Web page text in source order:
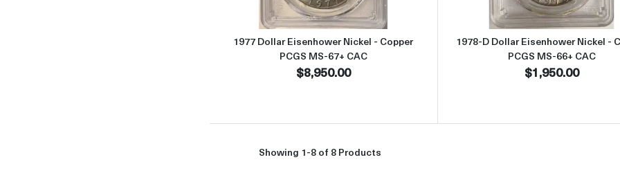
1977 Dollar Eisenhower Nickel - Copper
PCGS MS-67+ CAC
$8,950.00
1978-D Dollar Eisenhower Nickel -
PCGS MS-66+ CAC
$1,950.00
Showing 1-8 of 8 Products